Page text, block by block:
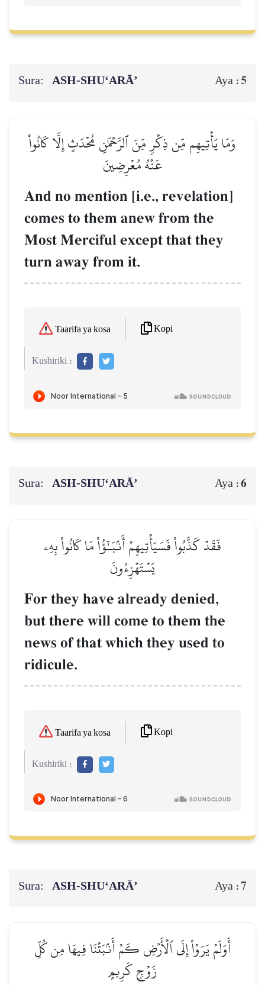
Sura: ASH-SHU‘ARĀ’ Aya : 5
وَمَا يَأۡتِيهِم مِّن ذِكۡرٖ مِّنَ ٱلرَّحۡمَٰنِ مُحۡدَثٍ إِلَّا كَانُواْ
عَنۡهُ مُعۡرِضِينَ
And no mention [i.e., revelation]
comes to them anew from the
Most Merciful except that they
turn away from it.
Taarifa ya kosa Kopi
Kushiriki :
Sura: ASH-SHU‘ARĀ’ Aya :6
فَقَدۡ كَذَّبُواْ فَسَيَأۡتِيهِمۡ أَنۢبَـٰٓؤُاْ مَا كَانُواْ بِهِۦ
يَسۡتَهۡزِءُونَ
For they have already denied,
but there will come to them the
news of that which they used to
ridicule.
Taarifa ya kosa Kopi
Kushiriki :
Sura: ASH-SHU‘ARĀ’ Aya :7
أَوَلَمۡ يَرَوۡاْ إِلَى ٱلۡأَرۡضِ كَمۡ أَنۢبَتۡنَا فِيهَا مِن كُلِّ
زَوۡجٖ كَرِيمٍ